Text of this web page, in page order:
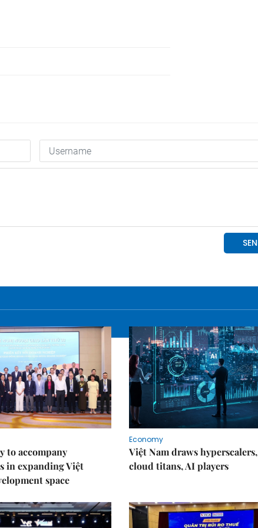
to accompany
in expanding Việt
space
Economy
Việt Nam draws hyperscalers,
cloud titans, AI players